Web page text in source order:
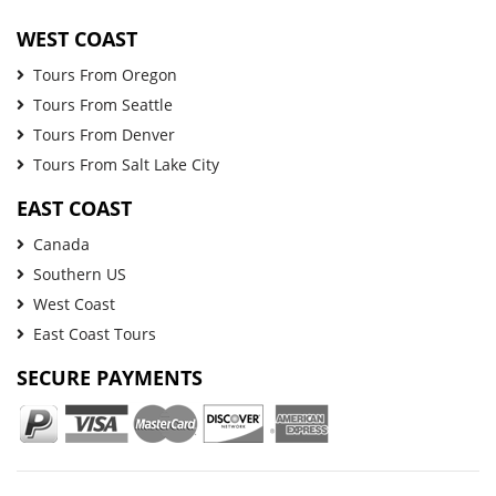
WEST COAST
Tours From Oregon
Tours From Seattle
Tours From Denver
Tours From Salt Lake City
EAST COAST
Canada
Southern US
West Coast
East Coast Tours
SECURE PAYMENTS